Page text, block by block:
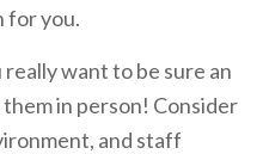
for you.
really want to be sure an
in person! Consider
and staff